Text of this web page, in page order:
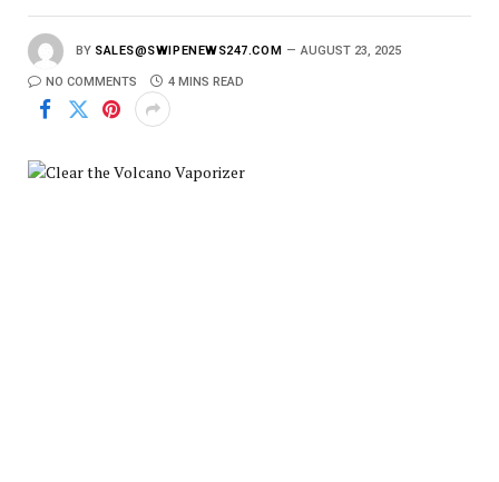
BY SALES@SWIPENEWS247.COM AUGUST 23, 2025
NO COMMENTS 4 MINS READ